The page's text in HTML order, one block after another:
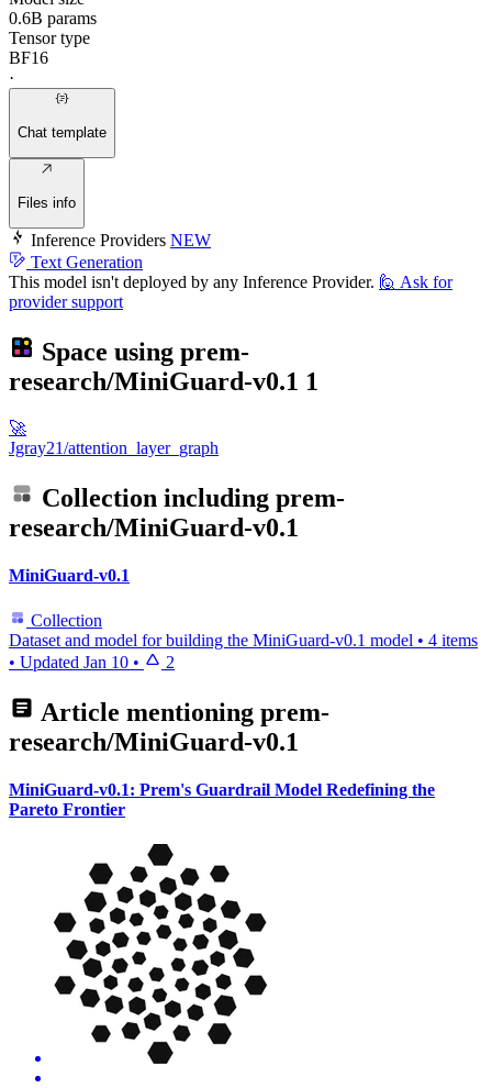
0.6B params
Tensor type
BF16
·
Chat template
Files info
Inference Providers NEW
Text Generation
This model isn't deployed by any Inference Provider. 🙋 Ask for
provider support
Space using prem-
research/MiniGuard-v0.1 1
🚀
Jgray21/attention_layer_graph
Collection including prem-
research/MiniGuard-v0.1
MiniGuard-v0.1
Collection
Dataset and model for building the MiniGuard-v0.1 model • 4 items
• Updated Jan 10 • 2
Article mentioning prem-
research/MiniGuard-v0.1
MiniGuard-v0.1: Prem's Guardrail Model Redefining the
Pareto Frontier